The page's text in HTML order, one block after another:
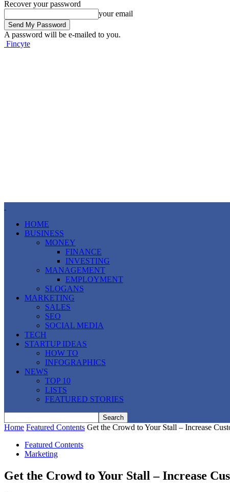
Recover your password
your email
A password will be e-mailed to you.
Fincyte
HOME
BUSINESS
MONEY
FINANCE
INVESTING
MANAGEMENT
EMPLOYMENT
SLOGANS
MARKETING
SALES
SEO
SOCIAL MEDIA
TECH
STARTUP IDEAS
HOW TO
INFOGRAPHICS
NEWS
TOP 10
LISTS
FEATURED STORIES
Home Featured Contents Get the Crowd to Your Stall – Increase
Featured Contents
Marketing
Get the Crowd to Your Stall – Increase